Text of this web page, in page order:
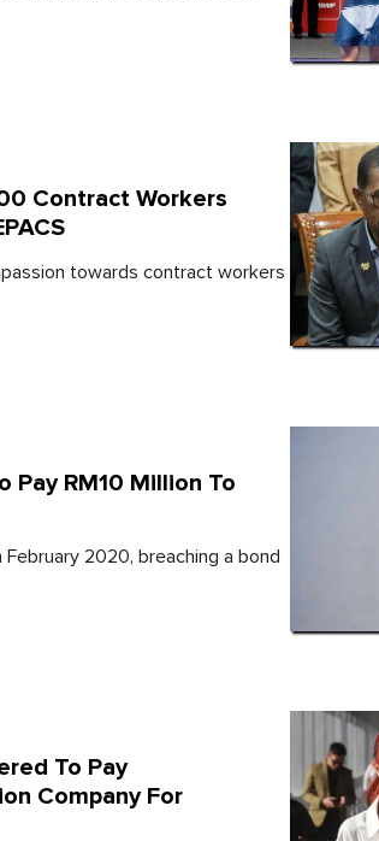
Contract Workers
towards contract workers
Pay RM10 Million To
2020, breaching a bond
To Pay
Company For